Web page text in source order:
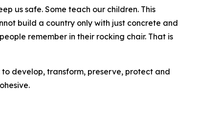
us safe. Some teach our children. This
build a country only with just concrete and
remember in their rocking chair. That is
develop, transform, preserve, protect and